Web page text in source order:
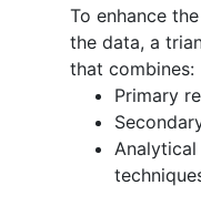
To enhance
the data, a
that combines:
Primary